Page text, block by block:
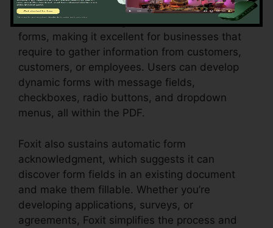
Foxit masters creating interactive, fillable PDF
forms, making it excellent for businesses that
require to gather information from customers,
customers, or employees. Users can develop
dynamic forms with message fields,
checkboxes, radio buttons, and dropdown
menus, all within the PDF.
Foxit also sustains automatic form
acknowledgment, which suggests it can
discover form fields in an existing document
and make them fillable. Whether you’re
developing applications, surveys, or
agreements, Foxit simplifies the process and